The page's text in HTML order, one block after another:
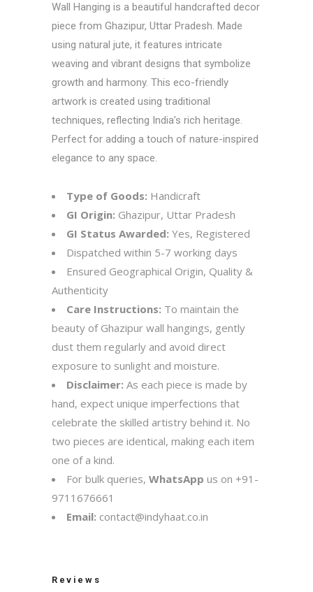
Wall Hanging is a beautiful handcrafted decor
piece from Ghazipur, Uttar Pradesh. Made
using natural jute, it features intricate
weaving and vibrant designs that symbolize
growth and harmony. This eco-friendly
artwork is created using traditional
techniques, reflecting India’s rich heritage.
Perfect for adding a touch of nature-inspired
elegance to any space.
Type of Goods: Handicraft
GI Origin: Ghazipur, Uttar Pradesh
GI Status Awarded: Yes, Registered
Dispatched within 5-7 working days
Ensured Geographical Origin, Quality &
Authenticity
Care Instructions: To maintain the
beauty of Ghazipur wall hangings, gently
dust them regularly and avoid direct
exposure to sunlight and moisture.
Disclaimer: As each piece is made by
hand, expect unique imperfections that
celebrate the skilled artistry behind it. No
two pieces are identical, making each item
one of a kind.
For bulk queries, WhatsApp us on +91-
9711676661
Email: contact@indyhaat.co.in
Reviews